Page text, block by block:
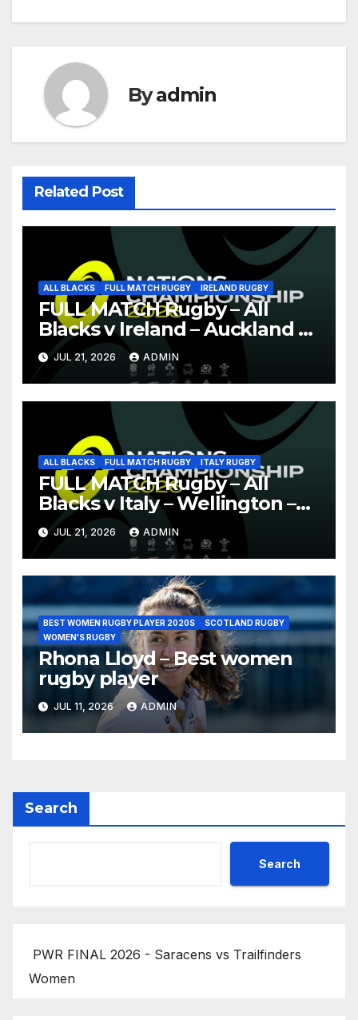
Byadmin
Related Post
ALL BLACKS FULL MATCH RUGBY IRELAND RUGBY
FULL MATCH Rugby – All
Blacks v Ireland – Auckland –
Nations Championship 2026
JUL 21, 2026 ADMIN
ALL BLACKS FULL MATCH RUGBY ITALY RUGBY
FULL MATCH Rugby – All
Blacks v Italy – Wellington –
Nations Championship 2026
JUL 21, 2026 ADMIN
BEST WOMEN RUGBY PLAYER 2020S
SCOTLAND RUGBY
WOMEN'S RUGBY
Rhona Lloyd – Best women
rugby player
JUL 11, 2026 ADMIN
Search
Search
PWR FINAL 2026 - Saracens vs Trailfinders
Women